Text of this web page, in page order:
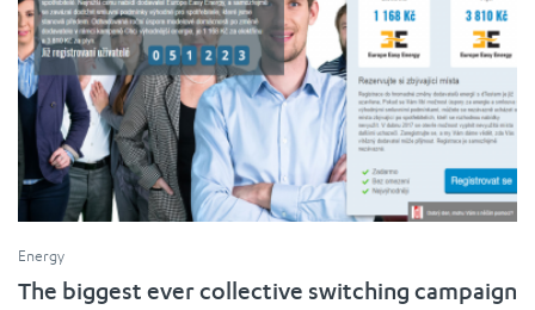
Energy
The biggest ever collective switching campaign